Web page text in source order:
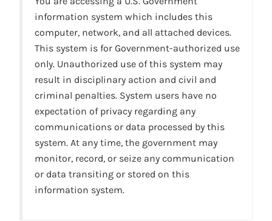
information system which includes this
computer, network, and all attached devices.
This system is for Government-authorized use
only. Unauthorized use of this system may
result in disciplinary action and civil and
criminal penalties. System users have no
expectation of privacy regarding any
communications or data processed by this
system. At any time, the government may
monitor, record, or seize any communication
or data transiting or stored on this
information system.